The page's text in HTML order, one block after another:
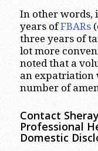
In other words,
years ofFBARs
three years of
lot more
noted that a
an expatriation
number of
Contact
Professional
Domestic